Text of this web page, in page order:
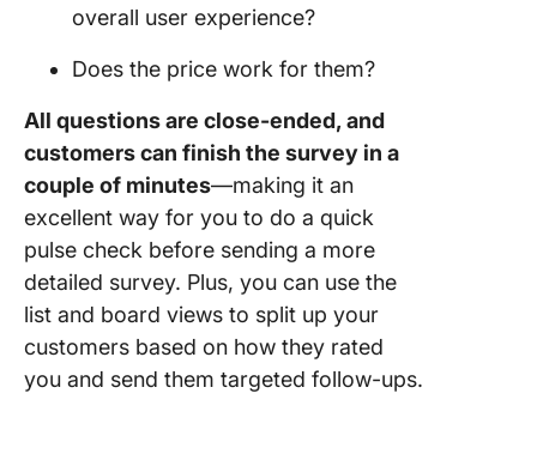
overall user experience?
Does the price work for them?
All questions are close-ended, and
customers can finish the survey in a
couple of minutes—making it an
excellent way for you to do a quick
pulse check before sending a more
detailed survey. Plus, you can use the
list and board views to split up your
customers based on how they rated
you and send them targeted follow-ups.